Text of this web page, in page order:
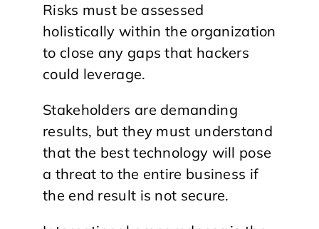
Risks must be assessed
holistically within the organization
to close any gaps that hackers
could leverage.
Stakeholders are demanding
results, but they must understand
that the best technology will pose
a threat to the entire business if
the end result is not secure.